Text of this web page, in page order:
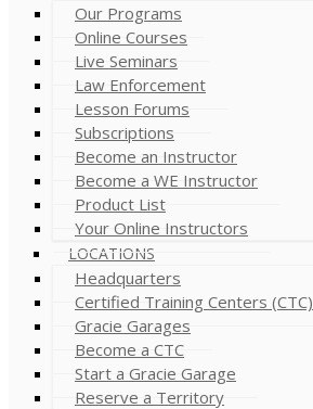
Our Programs
Online Courses
Live Seminars
Law Enforcement
Lesson Forums
Subscriptions
Become an Instructor
Become a WE Instructor
Product List
Your Online Instructors
LOCATIONS
Headquarters
Certified Training Centers (CTC)
Gracie Garages
Become a CTC
Start a Gracie Garage
Reserve a Territory